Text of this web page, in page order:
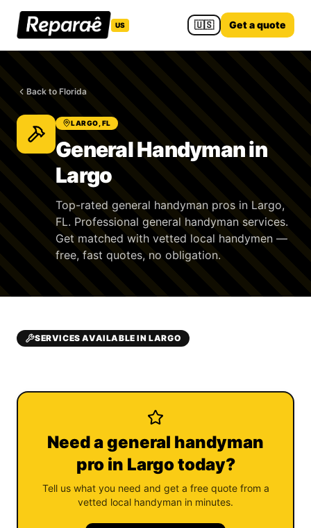
US 🇺🇸 Get a quote
Back to Florida
LARGO, FL
General Handyman in
Largo
Top-rated general handyman pros in Largo,
FL. Professional general handyman services.
Get matched with vetted local handymen —
free, fast quotes, no obligation.
SERVICES AVAILABLE IN LARGO
Need a general handyman
pro in Largo today?
Tell us what you need and get a free quote from a
vetted local handyman in minutes.